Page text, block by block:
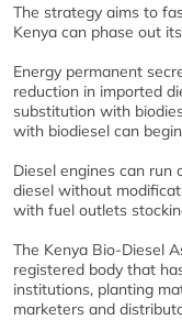
The strategy aims to
Kenya can phase out
Energy permanent
reduction in imported
substitution with
with biodiesel can
Diesel engines can run
diesel without
with fuel outlets
The Kenya Bio-Diesel
registered body that
institutions, planting
marketers and